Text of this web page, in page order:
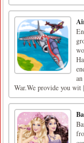
War.We provide you